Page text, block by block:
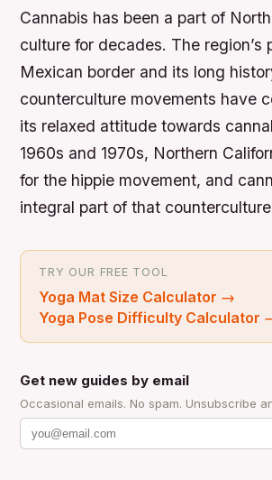
Cannabis has been a part of
culture for decades. The region’s
Mexican border and its long
counterculture movements have
its relaxed attitude towards
1960s and 1970s, Northern
for the hippie movement, and
integral part of that
TRY OUR FREE TOOL
Yoga Mat Size Calculator →
Yoga Pose Difficulty Calculator
Get new guides by email
Occasional emails. No spam. Unsubscribe